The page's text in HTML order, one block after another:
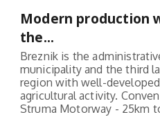
Modern production
the...
Breznik is the
municipality and the third
region with well-
agricultural activity.
Struma Motorway - 25km